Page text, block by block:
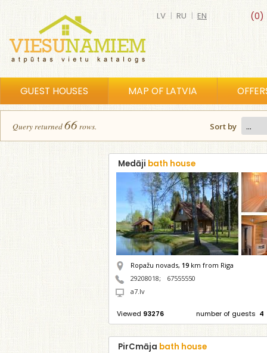
(0)
LV | RU | EN
GUEST HOUSES MAP OF LATVIA
Query returned66rows. Sort by
Medāji bath house
Ropažu novads, 19 km from Riga
29208018;
67555550
a7.lv
Viewed 93276 number of guests 4
PirCmāja bath house